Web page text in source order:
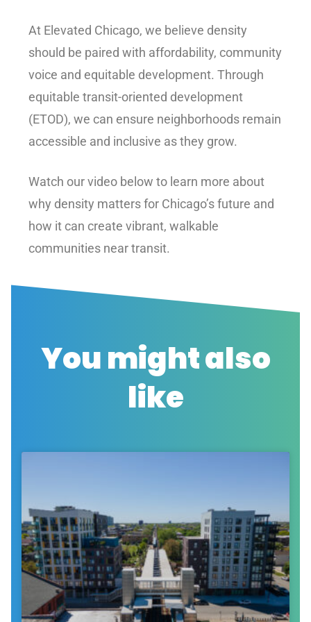
At Elevated Chicago, we believe density
should be paired with affordability, community
voice and equitable development. Through
equitable transit-oriented development
(ETOD), we can ensure neighborhoods remain
accessible and inclusive as they grow.
Watch our video below to learn more about
why density matters for Chicago’s future and
how it can create vibrant, walkable
communities near transit.
You might also
like